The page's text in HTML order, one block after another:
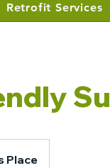
Retrofit Services
Place